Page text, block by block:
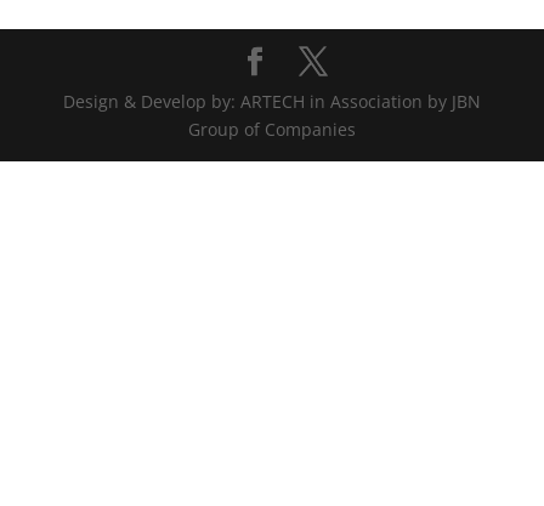
Design & Develop by: ARTECH in Association by JBN
Group of Companies